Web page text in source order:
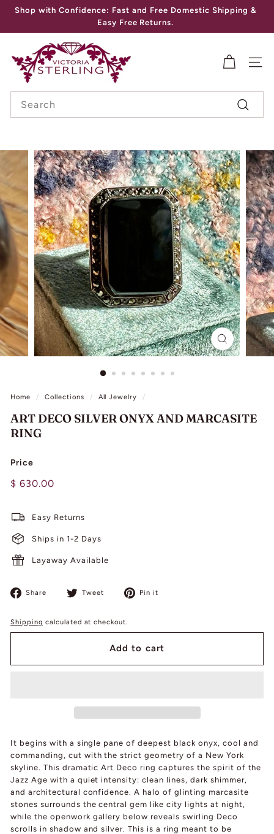
Skip
Pause
slideshow
Shop with Confidence: Fast and Free Domestic Shipping &
Easy Free Returns.
I
A
S
T
E
R
I
N
G
Search
Home / Collections / All Jewelry /
ART DECO SILVER ONYX AND MARCASITE
RING
Price
Regular
$ 630.00$
Easy Returns
Ships in 1-2 Days
Layaway Available
Share
Share
Tweet
Tweet
Pin it
Shipping calculated at checkout.
Add to cart
It begins with a single pane of deepest black onyx, cool and
commanding, cut with the strict geometry of a New York
skyline. This dramatic Art Deco ring captures the spirit of the
Jazz Age with a quiet intensity: clean lines, dark shimmer,
and architectural confidence. A halo of glinting marcasite
stones surrounds the central gem like city lights at night,
while the openwork gallery below reveals swirling Deco
scrolls in shadow and silver. This is a ring meant to be